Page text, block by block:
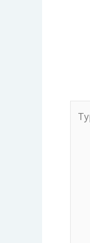
here..